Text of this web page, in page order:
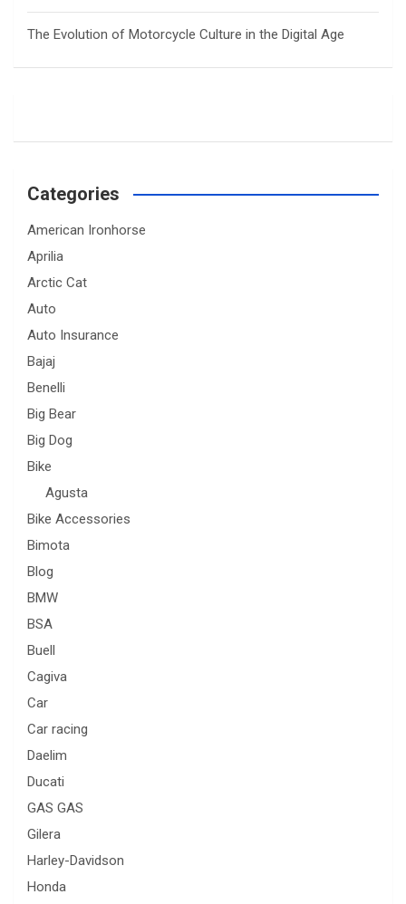
The Evolution of Motorcycle Culture in the Digital Age
Categories
American Ironhorse
Aprilia
Arctic Cat
Auto
Auto Insurance
Bajaj
Benelli
Big Bear
Big Dog
Bike
Agusta
Bike Accessories
Bimota
Blog
BMW
BSA
Buell
Cagiva
Car
Car racing
Daelim
Ducati
GAS GAS
Gilera
Harley-Davidson
Honda